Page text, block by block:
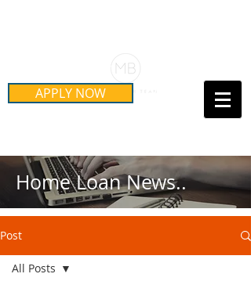
APPLY NOW Call Us Today!
Home Loan News..
Post
All Posts